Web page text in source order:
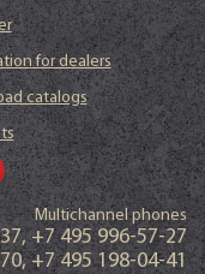
for dealers
catalogs
Multichannel phones
,+7 495 996-57-27
,+7 495 198-04-41